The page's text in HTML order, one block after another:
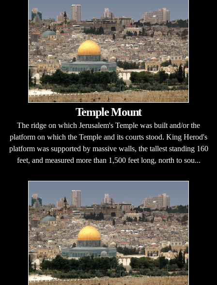
Temple Mount
The ridge on which Jerusalem's Temple was built and/or the
platform on which the Temple and its courts stood. King Herod's
platform was supported by massive walls, the tallest standing 160
feet, and measured more than 1,500 feet long, north to sou...